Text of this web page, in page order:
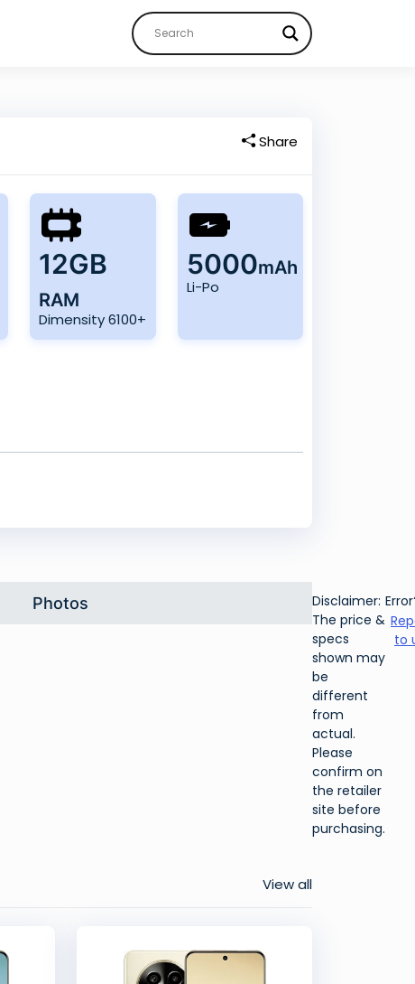
Share
12GB
RAM
Dimensity 6100+
5000mAh
Li-Po
Photos
Disclaimer:
The price &
specs
shown may
be
different
from
actual.
Please
confirm on
the retailer
site before
purchasing.
to
View all